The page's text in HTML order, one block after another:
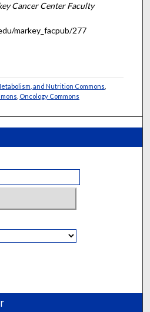
Cancer Center Faculty
markey_facpub/277
and Nutrition Commons
Oncology Commons